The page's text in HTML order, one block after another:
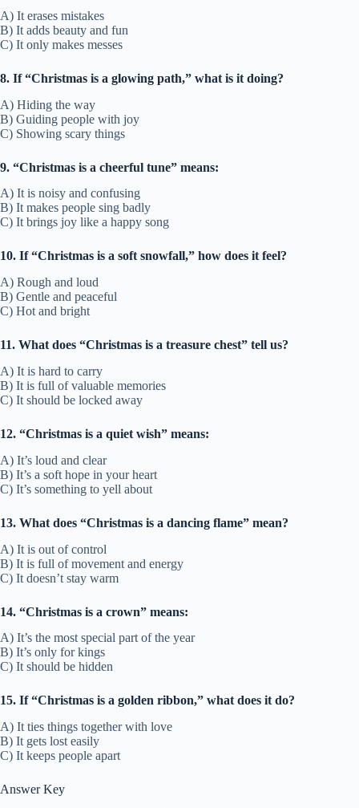
A) It erases mistakes
B) It adds beauty and fun
C) It only makes messes
8. If “Christmas is a glowing path,” what is it doing?
A) Hiding the way
B) Guiding people with joy
C) Showing scary things
9. “Christmas is a cheerful tune” means:
A) It is noisy and confusing
B) It makes people sing badly
C) It brings joy like a happy song
10. If “Christmas is a soft snowfall,” how does it feel?
A) Rough and loud
B) Gentle and peaceful
C) Hot and bright
11. What does “Christmas is a treasure chest” tell us?
A) It is hard to carry
B) It is full of valuable memories
C) It should be locked away
12. “Christmas is a quiet wish” means:
A) It’s loud and clear
B) It’s a soft hope in your heart
C) It’s something to yell about
13. What does “Christmas is a dancing flame” mean?
A) It is out of control
B) It is full of movement and energy
C) It doesn’t stay warm
14. “Christmas is a crown” means:
A) It’s the most special part of the year
B) It’s only for kings
C) It should be hidden
15. If “Christmas is a golden ribbon,” what does it do?
A) It ties things together with love
B) It gets lost easily
C) It keeps people apart
Answer Key